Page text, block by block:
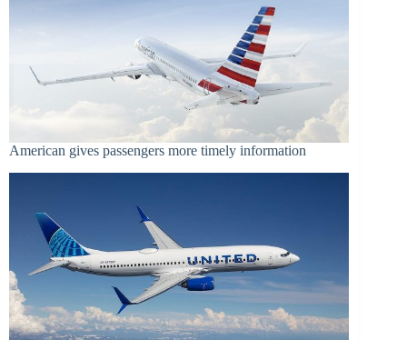
American gives passengers more timely information